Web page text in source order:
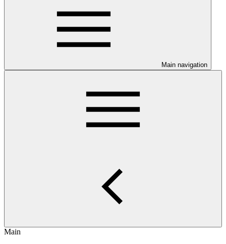
Main navigation
Main